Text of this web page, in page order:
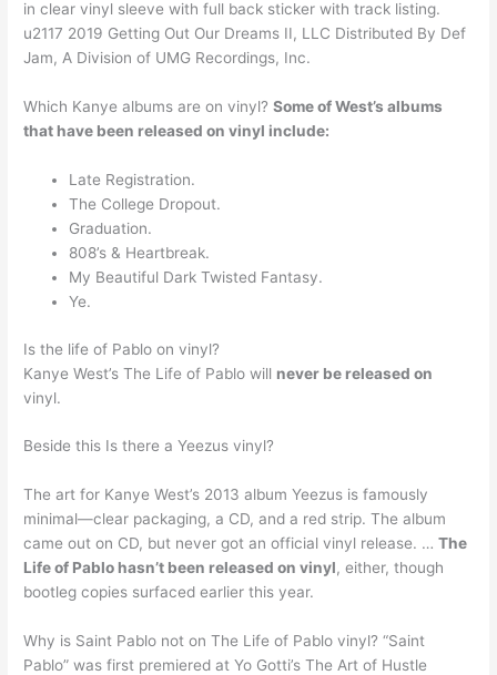
in clear vinyl sleeve with full back sticker with track listing.
u2117 2019 Getting Out Our Dreams II, LLC Distributed By Def
Jam, A Division of UMG Recordings, Inc.
Which Kanye albums are on vinyl?Some of West’s albums
that have been released on vinyl include:
Late Registration.
The College Dropout.
Graduation.
808’s & Heartbreak.
My Beautiful Dark Twisted Fantasy.
Ye.
Is the life of Pablo on vinyl?
Kanye West’s The Life of Pablo will never be released on
vinyl.
Beside this Is there a Yeezus vinyl?
The art for Kanye West’s 2013 album Yeezus is famously
minimal—clear packaging, a CD, and a red strip. The album
came out on CD, but never got an official vinyl release. …The
Life of Pablo hasn’t been released on vinyl, either, though
bootleg copies surfaced earlier this year.
Why is Saint Pablo not on The Life of Pablo vinyl? “Saint
Pablo” was first premiered at Yo Gotti’s The Art of Hustle